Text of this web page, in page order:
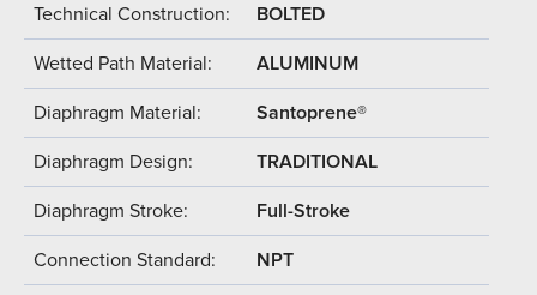
Technical Construction: BOLTED
Wetted Path Material: ALUMINUM
Diaphragm Material: Santoprene®
Diaphragm Design: TRADITIONAL
Diaphragm Stroke: Full-Stroke
Connection Standard: NPT